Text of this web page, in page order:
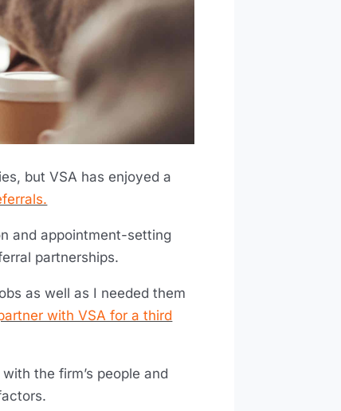
but VSA has enjoyed a
and appointment-setting
partnerships.
as well as I needed them
with VSA for a third
the firm’s people and